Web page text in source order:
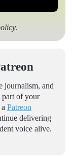
.
journalism, and
part of your
Patreon
delivering
voice alive.